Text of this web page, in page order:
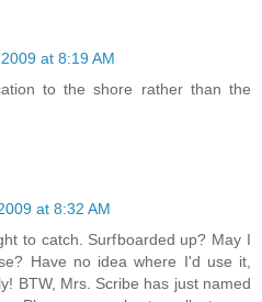
at 8:19 AM
to the shore rather than the
at 8:32 AM
to catch. Surfboarded up? May I
Have no idea where I'd use it,
BTW, Mrs. Scribe has just named